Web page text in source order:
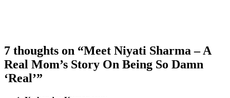
7 thoughts on “Meet Niyati Sharma – A
Real Mom’s Story On Being So Damn
‘Real’”